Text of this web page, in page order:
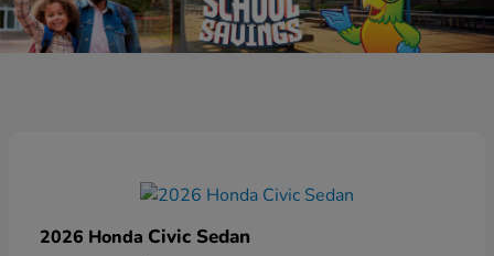
2026 Honda Civic Sedan